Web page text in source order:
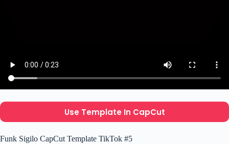
Use Template In CapCut
Funk Sigilo CapCut Template TikTok #5